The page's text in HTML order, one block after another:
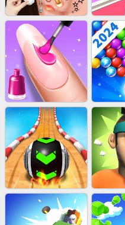
AGENT MISSION WOOD
EAR CLEANER
ACRYLIC NAILS